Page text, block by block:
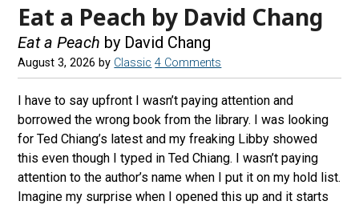
Eat a Peach by David Chang
Eat a Peach by David Chang
August 3, 2026 by Classic 4 Comments
I have to say upfront I wasn’t paying attention and
borrowed the wrong book from the library. I was looking
for Ted Chiang’s latest and my freaking Libby showed
this even though I typed in Ted Chiang. I wasn’t paying
attention to the author’s name when I put it on my hold list.
Imagine my surprise when I opened this up and it starts